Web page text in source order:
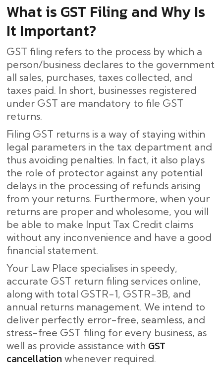
What​‍​‌‍​‍‌ is GST Filing and Why Is
It Important?
GST filing refers to the process by which a
person/business declares to the government
all sales, purchases, taxes collected, and
taxes paid. In short, businesses registered
under GST are mandatory to file GST
returns.
Filing GST returns is a way of staying within
legal parameters in the tax department and
thus avoiding penalties. In fact, it also plays
the role of protector against any potential
delays in the processing of refunds arising
from your returns. Furthermore, when your
returns are proper and wholesome, you will
be able to make Input Tax Credit claims
without any inconvenience and have a good
financial statement.
Your Law Place specialises in speedy,
accurate GST return filing services online,
along with total GSTR-1, GSTR-3B, and
annual returns management. We intend to
deliver perfectly error-free, seamless, and
stress-free GST filing for every business, as
well as provide assistance with GST
cancellation whenever required.